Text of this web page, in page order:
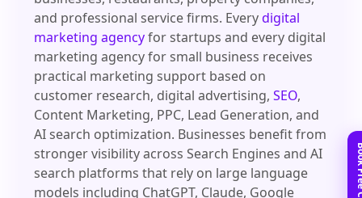
and professional service firms. Everydigital
marketing agencyfor startups and every digital
marketing agency for small business receives
practical marketing support based on
customer research, digital advertising,SEO,
Content Marketing, PPC, Lead Generation, and
AI search optimization. Businesses benefit from
stronger visibility across Search Engines and AI
search platforms that rely on large language
models including ChatGPT, Claude, Google